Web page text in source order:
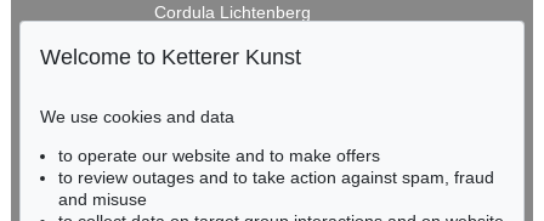
Cordula Lichtenberg
50667 Cologne
infokoeln@kettererkunst.de
BADEN-WÜRTTEMBERG
Welcome to Ketterer Kunst
We use cookies and data
to operate our website and to make offers
to review outages and to take action against spam, fraud
and misuse